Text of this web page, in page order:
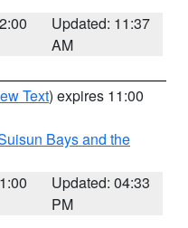
Updated: 11:37
AM
Text) expires 11:00
Bays and the
Updated: 04:33
PM